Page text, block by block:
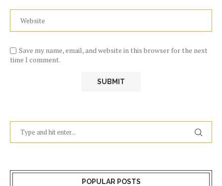
Save my name, email, and website in this browser for the next
time I comment.
POPULAR POSTS